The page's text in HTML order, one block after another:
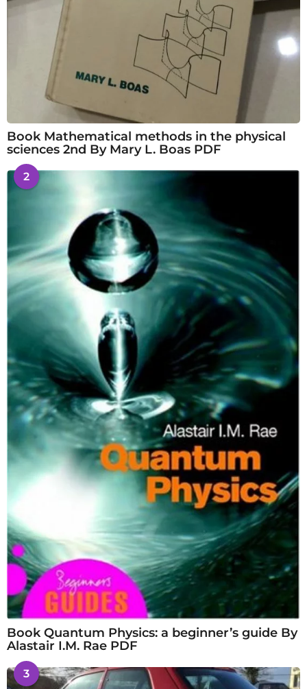
Book Mathematical methods in the physical
sciences 2nd By Mary L. Boas PDF
2
Book Quantum Physics: a beginner’s guide By
Alastair I.M. Rae PDF
3